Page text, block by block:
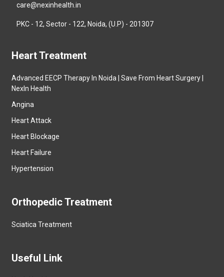
care@nexinhealth.in
PKC - 12, Sector - 122, Noida, (U.P) - 201307
Heart Treatment
Advanced EECP Therapy In Noida | Save From Heart Surgery |
NexIn Health
Angina
Heart Attack
Heart Blockage
Heart Failure
Hypertension
Orthopedic Treatment
Sciatica Treatment
Useful Link